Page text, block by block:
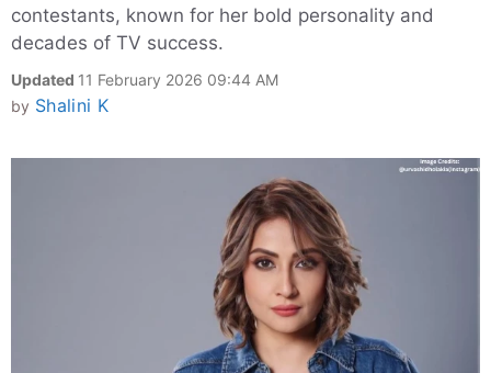
contestants, known for her bold personality and
decades of TV success.
Updated 11 February 2026 09:44 AM
by Shalini K